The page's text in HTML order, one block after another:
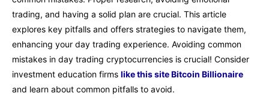
trading, and having a solid plan are crucial. This article
explores key pitfalls and offers strategies to navigate them,
enhancing your day trading experience. Avoiding common
mistakes in day trading cryptocurrencies is crucial! Consider
investment education firms like this site Bitcoin Billionaire
and learn about common pitfalls to avoid.